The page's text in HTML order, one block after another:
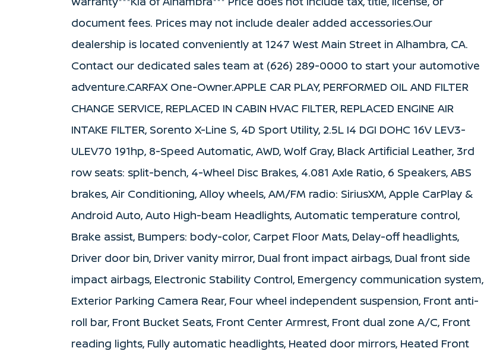
document fees. Prices may not include dealer added accessories.Our
dealership is located conveniently at 1247 West Main Street in Alhambra, CA.
Contact our dedicated sales team at (626) 289-0000 to start your automotive
adventure.CARFAX One-Owner.APPLE CAR PLAY, PERFORMED OIL AND FILTER
CHANGE SERVICE, REPLACED IN CABIN HVAC FILTER, REPLACED ENGINE AIR
INTAKE FILTER, Sorento X-Line S, 4D Sport Utility, 2.5L I4 DGI DOHC 16V LEV3-
ULEV70 191hp, 8-Speed Automatic, AWD, Wolf Gray, Black Artificial Leather, 3rd
row seats: split-bench, 4-Wheel Disc Brakes, 4.081 Axle Ratio, 6 Speakers, ABS
brakes, Air Conditioning, Alloy wheels, AM/FM radio: SiriusXM, Apple CarPlay &
Android Auto, Auto High-beam Headlights, Automatic temperature control,
Brake assist, Bumpers: body-color, Carpet Floor Mats, Delay-off headlights,
Driver door bin, Driver vanity mirror, Dual front impact airbags, Dual front side
impact airbags, Electronic Stability Control, Emergency communication system,
Exterior Parking Camera Rear, Four wheel independent suspension, Front anti-
roll bar, Front Bucket Seats, Front Center Armrest, Front dual zone A/C, Front
reading lights, Fully automatic headlights, Heated door mirrors, Heated Front